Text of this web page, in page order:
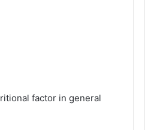
factor in general